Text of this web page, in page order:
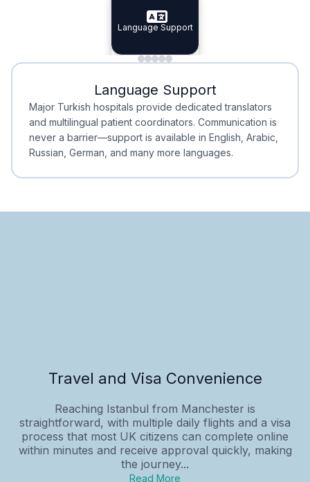
Specialist Doctors
Integrated
Language Support
Minimal Waiting
Minimal Waiting
Accreditation
Accreditation
Language Support
Major Turkish hospitals provide dedicated translators
and multilingual patient coordinators. Communication is
never a barrier—support is available in English, Arabic,
Russian, German, and many more languages.
Travel and Visa Convenience
Reaching Istanbul from Manchester is
straightforward, with multiple daily flights and a visa
process that most UK citizens can complete online
within minutes and receive approval quickly, making
the journey...
Read More